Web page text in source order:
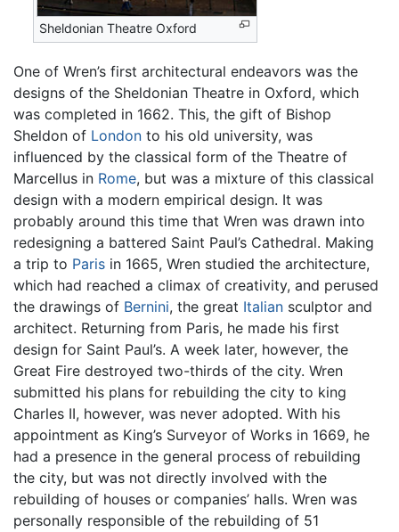
Sheldonian Theatre Oxford
One of Wren’s first architectural endeavors was the
designs of the Sheldonian Theatre in Oxford, which
was completed in 1662. This, the gift of Bishop
Sheldon of London to his old university, was
influenced by the classical form of the Theatre of
Marcellus in Rome, but was a mixture of this classical
design with a modern empirical design. It was
probably around this time that Wren was drawn into
redesigning a battered Saint Paul’s Cathedral. Making
a trip to Paris in 1665, Wren studied the architecture,
which had reached a climax of creativity, and perused
the drawings of Bernini, the great Italian sculptor and
architect. Returning from Paris, he made his first
design for Saint Paul’s. A week later, however, the
Great Fire destroyed two-thirds of the city. Wren
submitted his plans for rebuilding the city to king
Charles II, however, was never adopted. With his
appointment as King’s Surveyor of Works in 1669, he
had a presence in the general process of rebuilding
the city, but was not directly involved with the
rebuilding of houses or companies’ halls. Wren was
personally responsible of the rebuilding of 51